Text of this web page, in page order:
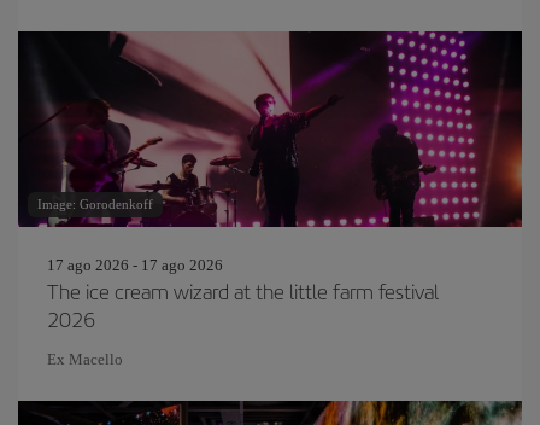
Image: Gorodenkoff
17 ago 2026 - 17 ago 2026
The ice cream wizard at the little farm festival
2026
Ex Macello